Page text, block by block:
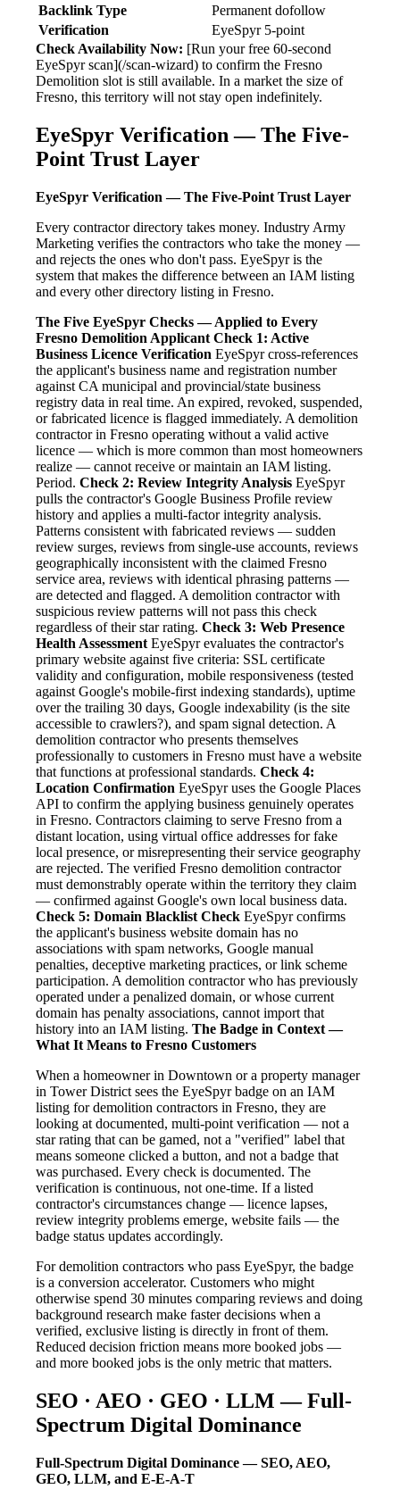
Backlink Type
Permanent dofollow
Verification
EyeSpyr 5-point
Check Availability Now: [Run your free 60-second
EyeSpyr scan](/scan-wizard) to confirm the Fresno
Demolition slot is still available. In a market the size of
Fresno, this territory will not stay open indefinitely.
EyeSpyr Verification — The Five-
Point Trust Layer
EyeSpyr Verification — The Five-Point Trust Layer
Every contractor directory takes money. Industry Army
Marketing verifies the contractors who take the money —
and rejects the ones who don't pass. EyeSpyr is the
system that makes the difference between an IAM listing
and every other directory listing in Fresno.
The Five EyeSpyr Checks — Applied to Every
Fresno Demolition Applicant Check 1: Active
Business Licence Verification EyeSpyr cross-references
the applicant's business name and registration number
against CA municipal and provincial/state business
registry data in real time. An expired, revoked, suspended,
or fabricated licence is flagged immediately. A demolition
contractor in Fresno operating without a valid active
licence — which is more common than most homeowners
realize — cannot receive or maintain an IAM listing.
Period. Check 2: Review Integrity Analysis EyeSpyr
pulls the contractor's Google Business Profile review
history and applies a multi-factor integrity analysis.
Patterns consistent with fabricated reviews — sudden
review surges, reviews from single-use accounts, reviews
geographically inconsistent with the claimed Fresno
service area, reviews with identical phrasing patterns —
are detected and flagged. A demolition contractor with
suspicious review patterns will not pass this check
regardless of their star rating. Check 3: Web Presence
Health Assessment EyeSpyr evaluates the contractor's
primary website against five criteria: SSL certificate
validity and configuration, mobile responsiveness (tested
against Google's mobile-first indexing standards), uptime
over the trailing 30 days, Google indexability (is the site
accessible to crawlers?), and spam signal detection. A
demolition contractor who presents themselves
professionally to customers in Fresno must have a website
that functions at professional standards. Check 4:
Location Confirmation EyeSpyr uses the Google Places
API to confirm the applying business genuinely operates
in Fresno. Contractors claiming to serve Fresno from a
distant location, using virtual office addresses for fake
local presence, or misrepresenting their service geography
are rejected. The verified Fresno demolition contractor
must demonstrably operate within the territory they claim
— confirmed against Google's own local business data.
Check 5: Domain Blacklist Check EyeSpyr confirms
the applicant's business website domain has no
associations with spam networks, Google manual
penalties, deceptive marketing practices, or link scheme
participation. A demolition contractor who has previously
operated under a penalized domain, or whose current
domain has penalty associations, cannot import that
history into an IAM listing. The Badge in Context —
What It Means to Fresno Customers
When a homeowner in Downtown or a property manager
in Tower District sees the EyeSpyr badge on an IAM
listing for demolition contractors in Fresno, they are
looking at documented, multi-point verification — not a
star rating that can be gamed, not a "verified" label that
means someone clicked a button, and not a badge that
was purchased. Every check is documented. The
verification is continuous, not one-time. If a listed
contractor's circumstances change — licence lapses,
review integrity problems emerge, website fails — the
badge status updates accordingly.
For demolition contractors who pass EyeSpyr, the badge
is a conversion accelerator. Customers who might
otherwise spend 30 minutes comparing reviews and doing
background research make faster decisions when a
verified, exclusive listing is directly in front of them.
Reduced decision friction means more booked jobs —
and more booked jobs is the only metric that matters.
SEO · AEO · GEO · LLM — Full-
Spectrum Digital Dominance
Full-Spectrum Digital Dominance — SEO, AEO,
GEO, LLM, and E-E-A-T